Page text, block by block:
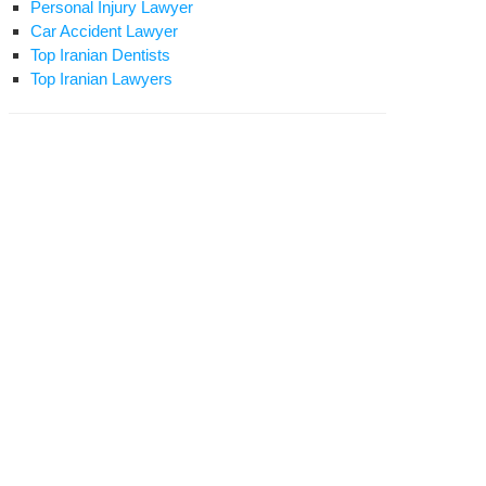
Personal Injury Lawyer
Car Accident Lawyer
Top Iranian Dentists
Top Iranian Lawyers